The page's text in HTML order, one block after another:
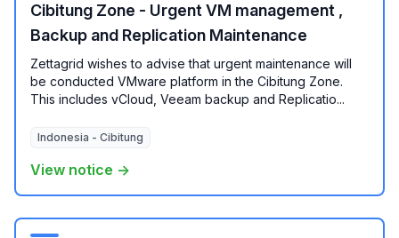
Cibitung Zone - Urgent VM management ,
Backup and Replication Maintenance
Zettagrid wishes to advise that urgent maintenance will
be conducted VMware platform in the Cibitung Zone.
This includes vCloud, Veeam backup and Replicatio...
Indonesia - Cibitung
View notice →